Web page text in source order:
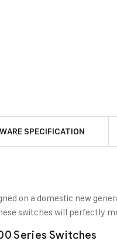
SPECIFICATION
on a domestic new
switches will perfectly
Series Switches